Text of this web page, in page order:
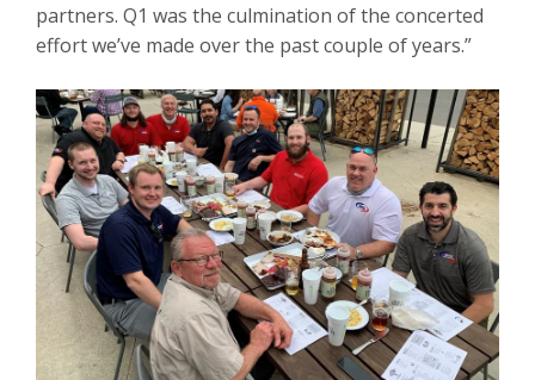
partners. Q1 was the culmination of the concerted
effort we’ve made over the past couple of years.”